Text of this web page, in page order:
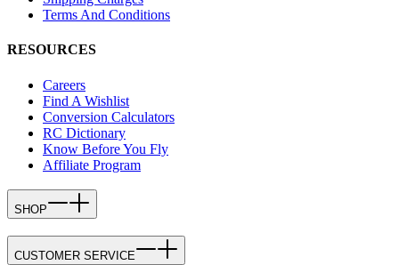
Terms And Conditions
RESOURCES
Careers
Find A Wishlist
Conversion Calculators
RC Dictionary
Know Before You Fly
Affiliate Program
SHOP
CUSTOMER SERVICE